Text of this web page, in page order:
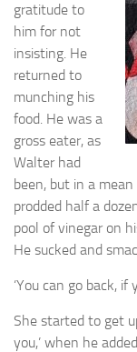
gratitude to
him for not
insisting. He
returned to
munching his
food. He was a
gross eater, as
Walter had
been, but in a
prodded half a
pool of vinegar on
He sucked and
‘You can go back, if
She started to get
you,’ when he